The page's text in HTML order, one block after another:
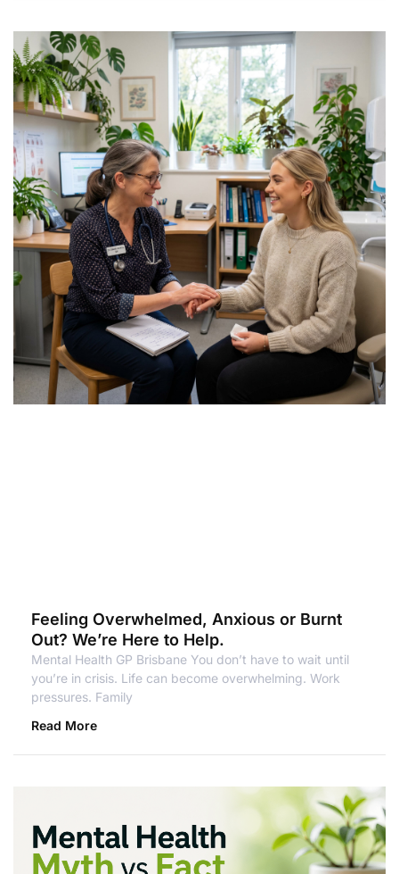
Feeling Overwhelmed, Anxious or Burnt
Out? We’re Here to Help.
Mental Health GP Brisbane You don’t have to wait until
you’re in crisis. Life can become overwhelming. Work
pressures. Family
Read More